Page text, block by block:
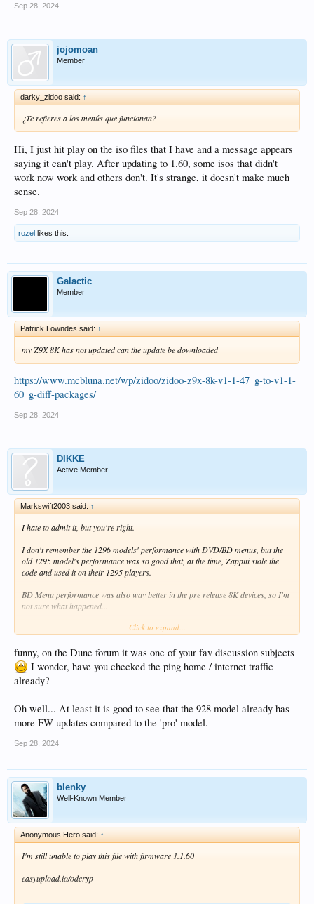
Default                                  : Yes
Color range                              : Limited
Color primaries                          : BT.709
Transfer characteristics                 : BT.709
Matrix coefficients                      : BT.709
Audio #1
ID                                       : 2
Codec ID                                 : A_OPUS
Duration                                 : 46 min 52
Bit rate                                 : 181 kb/s
Channel(s)                               : 2
Channel layout                           : L R
Sampling rate                            : 48.0 kHz
Frame rate                               : 50.000 FPS
Stream size                              : 60.8 MiB
Title                                    : Opus 2.0
Writing library                          :
Forced                                   : No
ENCODER_OPTIONS                          : --vbr --
ID                                       : 3
Format                                   : Opus
Codec ID                                 : A_OPUS
Duration                                 : 46 min 52
Bit rate                                 : 181 kb/s
Channel layout                           : L R
Sampling rate                            : 48.0 kHz
Frame rate                               : 50.000 FPS
Compression mode                         : Lossy
Writing library                          :
Language                                 : English
Default                                  : No
Forced                                   : No
Description                              : Processed
ENCODER_OPTIONS                          : --vbr --
Text #1
Format                                   : arm
Codec ID                                 : S_TEXT/
Codec ID/Info                            : Advanced
Bit rate                                 : 38.4 kb/s
Frame rate                               : 10.659
Compression mode                         : Lossless
Title                                    : Full
Language                                 : English
Default                                  : Yes
Forced                                   : No
Text #2
ID                                       : 5
Format                                   : arm
Codec ID                                 : S_TEXT/
Frame rate                               : 12.021
Count of elements                        : 28984
Compression mode                         : Lossless
Stream size                              : 12.7 MiB
Title                                    : Signs/Songs
Language                                 : English
Default                                  : No
Sep 28, 2024
jojomoan
Member
darky_zidoo said: ↑
¿Te refieres a los menús que funcionan?
Hi, I just hit play on the iso files that I have and a message appears
saying it can't play. After updating to 1.60, some isos that didn't
work now work and others don't. It's strange, it doesn't make much
sense.
Sep 28, 2024
rozel likes this.
Galactic
Member
Patrick Lowndes said: ↑
my Z9X 8K has not updated can the update be downloaded
https://www.mcbluna.net/wp/zidoo/zidoo-z9x-8k-v1-1-47_g-to-v1-1-
60_g-diff-packages/
Sep 28, 2024
DIKKE
Active Member
Markswift2003 said: ↑
I hate to admit it, but you're right.
I don't remember the 1296 models' performance with DVD/BD menus, but the
old 1295 model's performance was so good that, at the time, Zappiti stole the
code and used it ontheir 1295 players.
BD Menu performance was also way better in the pre release 8K devices, so I'm
not sure what happened...
But oh yeah - I forgot... I'm keeping out of this one
Click to expand...
funny, on the Dune forum it was one of your fav discussion subjects
I wonder, have you checked the ping home / internet traffic
already?
Oh well... At least it is good to see that the 928 model already has
more FW updates compared to the 'pro' model.
Sep 28, 2024
blenky
Well-Known Member
Anonymous Hero said: ↑
I'm still unable to play this file with firmware 1.1.60
easyupload.io/odcryp